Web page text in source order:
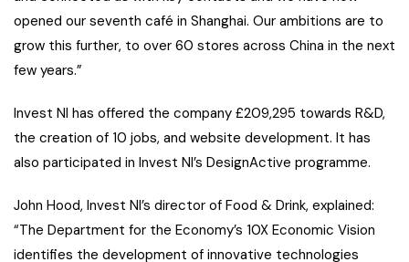
opened our seventh café in Shanghai. Our ambitions are to
grow this further, to over 60 stores across China in the next
few years.”
Invest NI has offered the company £209,295 towards R&D,
the creation of 10 jobs, and website development. It has
also participated in Invest NI’s DesignActive programme.
John Hood, Invest NI’s director of Food & Drink, explained:
“The Department for the Economy’s 10X Economic Vision
identifies the development of innovative technologies